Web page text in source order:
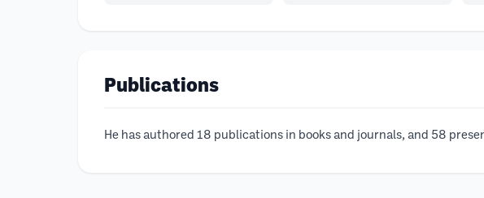
Publications
He has authored 18 publications in books and journals, and 58